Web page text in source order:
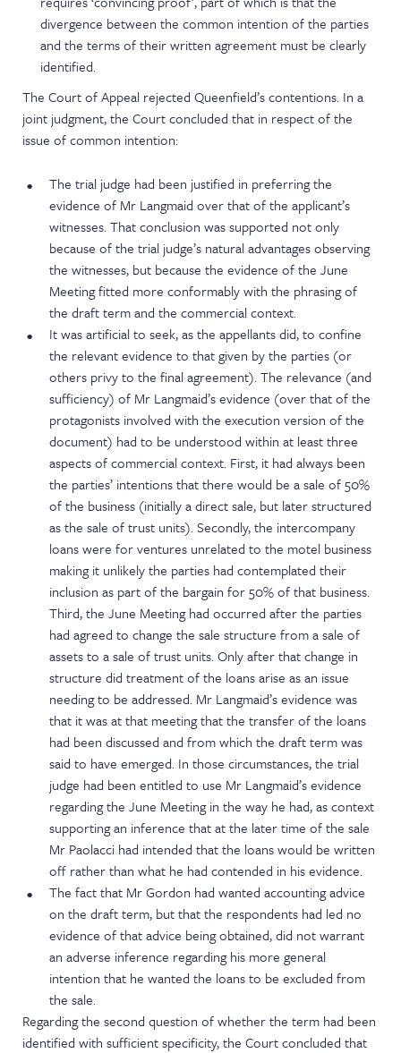
divergence between the common intention of the parties
and the terms of their written agreement must be clearly
identified.
The Court of Appeal rejected Queenfield’s contentions. In a
joint judgment, the Court concluded that in respect of the
issue of common intention:
The trial judge had been justified in preferring the
evidence of Mr Langmaid over that of the applicant’s
witnesses. That conclusion was supported not only
because of the trial judge’s natural advantages observing
the witnesses, but because the evidence of the June
Meeting fitted more conformably with the phrasing of
the draft term and the commercial context.
It was artificial to seek, as the appellants did, to confine
the relevant evidence to that given by the parties (or
others privy to the final agreement). The relevance (and
sufficiency) of Mr Langmaid’s evidence (over that of the
protagonists involved with the execution version of the
document) had to be understood within at least three
aspects of commercial context. First, it had always been
the parties’ intentions that there would be a sale of 50%
of the business (initially a direct sale, but later structured
as the sale of trust units). Secondly, the intercompany
loans were for ventures unrelated to the motel business
making it unlikely the parties had contemplated their
inclusion as part of the bargain for 50% of that business.
Third, the June Meeting had occurred after the parties
had agreed to change the sale structure from a sale of
assets to a sale of trust units. Only after that change in
structure did treatment of the loans arise as an issue
needing to be addressed. Mr Langmaid’s evidence was
that it was at that meeting that the transfer of the loans
had been discussed and from which the draft term was
said to have emerged. In those circumstances, the trial
judge had been entitled to use Mr Langmaid’s evidence
regarding the June Meeting in the way he had, as context
supporting an inference that at the later time of the sale
Mr Paolacci had intended that the loans would be written
off rather than what he had contended in his evidence.
The fact that Mr Gordon had wanted accounting advice
on the draft term, but that the respondents had led no
evidence of that advice being obtained, did not warrant
an adverse inference regarding his more general
intention that he wanted the loans to be excluded from
the sale.
Regarding the second question of whether the term had been
identified with sufficient specificity, the Court concluded that